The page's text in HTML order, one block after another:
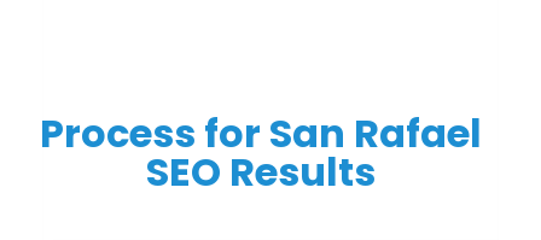
Process for San Rafael
SEO Results